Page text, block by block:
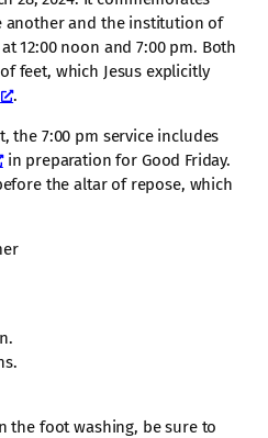
another and the institution of
12:00 noon and 7:00 pm. Both
feet, which Jesus explicitly
.
the 7:00 pm service includes
in preparation for Good Friday.
the altar of repose, which
the foot washing, be sure to